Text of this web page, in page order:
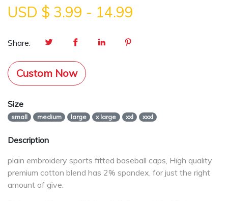
USD $ 3.99 - 14.99
Share:
Custom Now
Size
small medium large x large xxl xxxl
Description
plain embroidery sports fitted baseball caps, High quality
premium cotton blend has 2% spandex, for just the right
amount of give.